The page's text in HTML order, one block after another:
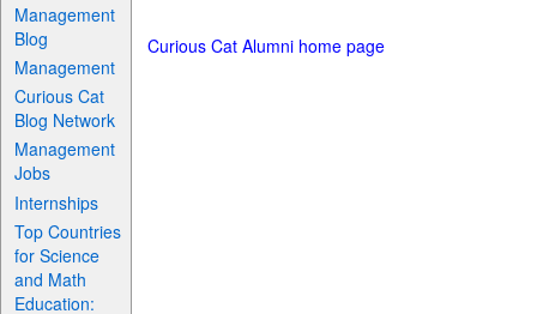
Management
Blog
Management
Curious Cat
Blog Network
Management
Jobs
Internships
Top Countries
for Science
and Math
Education:
Curious Cat Alumni home page